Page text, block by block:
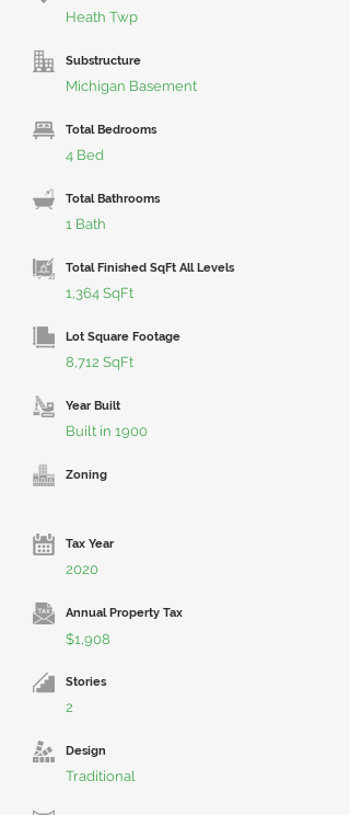
Heath Twp
Substructure
Michigan Basement
Total Bedrooms
4 Bed
Total Bathrooms
1 Bath
Total Finished SqFt All Levels
1,364 SqFt
Lot Square Footage
8,712 SqFt
Year Built
Built in 1900
Zoning
Tax Year
2020
Annual Property Tax
$1,908
Stories
2
Design
Traditional